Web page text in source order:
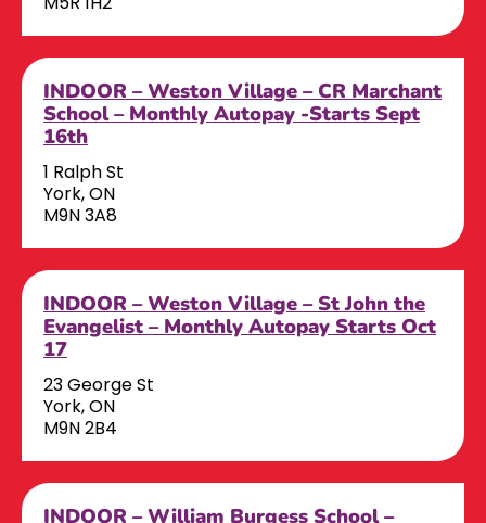
INDOOR – Weston Village – CR Marchant
School – Monthly Autopay -Starts Sept
16th
1 Ralph St
York, ON
M9N 3A8
INDOOR – Weston Village – St John the
Evangelist – Monthly Autopay Starts Oct
17
23 George St
York, ON
M9N 2B4
INDOOR – William Burgess School –